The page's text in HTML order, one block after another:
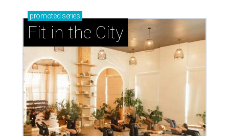
promoted series
Fit in the City